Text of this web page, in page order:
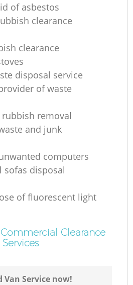
of asbestos
clearance
clearance
disposal service
of waste
removal
and junk
computers
sofas disposal
of fluorescent light
Clearance
Services
Van Service now!